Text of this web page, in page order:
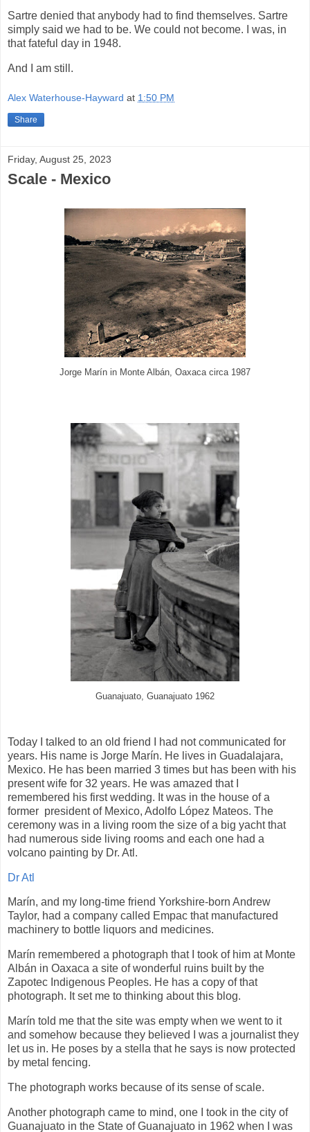
Sartre denied that anybody had to find themselves. Sartre
simply said we had to be. We could not become. I was, in
that fateful day in 1948.
And I am still.
Alex Waterhouse-Hayward at 1:50 PM
Share
Friday, August 25, 2023
Scale - Mexico
Jorge Marín in Monte Albán, Oaxaca circa 1987
Guanajuato, Guanajuato 1962
Today I talked to an old friend I had not communicated for
years. His name is Jorge Marín. He lives in Guadalajara,
Mexico. He has been married 3 times but has been with his
present wife for 32 years. He was amazed that I
remembered his first wedding. It was in the house of a
former president of Mexico, Adolfo López Mateos. The
ceremony was in a living room the size of a big yacht that
had numerous side living rooms and each one had a
volcano painting by Dr. Atl.
Dr Atl
Marín, and my long-time friend Yorkshire-born Andrew
Taylor, had a company called Empac that manufactured
machinery to bottle liquors and medicines.
Marín remembered a photograph that I took of him at Monte
Albán in Oaxaca a site of wonderful ruins built by the
Zapotec Indigenous Peoples. He has a copy of that
photograph. It set me to thinking about this blog.
Marín told me that the site was empty when we went to it
and somehow because they believed I was a journalist they
let us in. He poses by a stella that he says is now protected
by metal fencing.
The photograph works because of its sense of scale.
Another photograph came to mind, one I took in the city of
Guanajuato in the State of Guanajuato in 1962 when I was